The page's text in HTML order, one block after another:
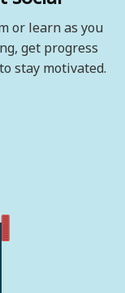
or learn as you
get progress
stay motivated.